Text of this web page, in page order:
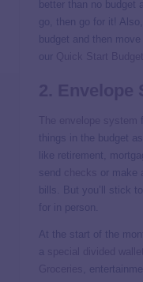
better than no budget
go, then go for it!
budget and then
our
things in the budget
like retirement,
send
or make
bills. But you’ll stick
for in person.
At the start of the
a
,